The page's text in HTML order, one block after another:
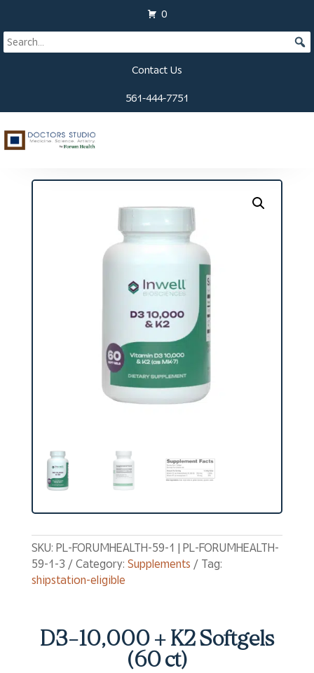
0
Contact Us
561-444-7751
Home/Supplements
SKU: PL-FORUMHEALTH-59-1 | PL-FORUMHEALTH-
59-1-3
Category: Supplements
Tag:
shipstation-eligible
D3-10,000 + K2 Softgels
(60 ct)